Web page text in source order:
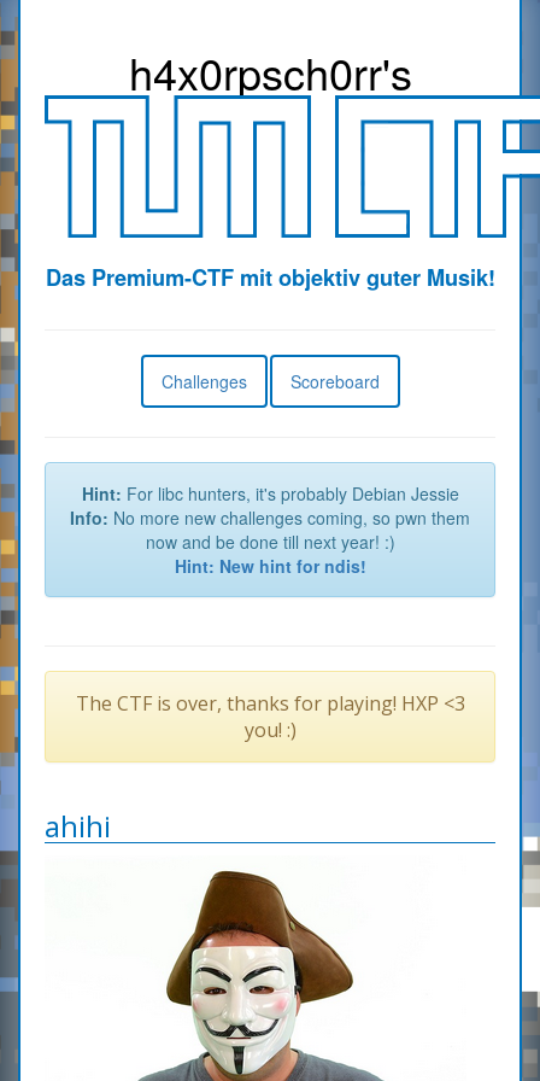
h4x0rpsch0rr's
Das Premium-CTF mit objektiv guter Musik!
Challenges Scoreboard
Hint: For libc hunters, it's probably Debian Jessie
Info: No more new challenges coming, so pwn them
now and be done till next year! :)
Hint: New hint for ndis!
The CTF is over, thanks for playing! HXP <3
you! :)
ahihi